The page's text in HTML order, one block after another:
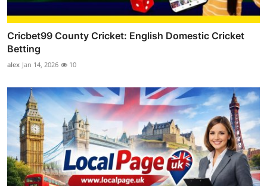
Cricbet99 County Cricket: English Domestic Cricket
Betting
alex Jan 14, 2026 10